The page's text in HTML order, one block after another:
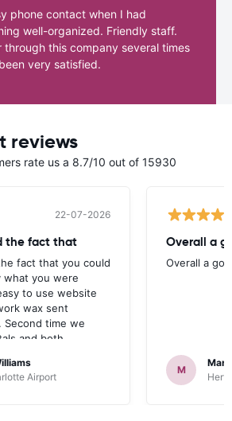
phone contact when I had
well-organized. Friendly staff.
through this company several times
very satisfied.
reviews
rate us a 8.7/10 out of 15930
22-07-2026
the fact that
fact that you could
what you were
to use website
wax sent
time we
and both
smoothly. Would
Airport
Overall a
Overall a
M